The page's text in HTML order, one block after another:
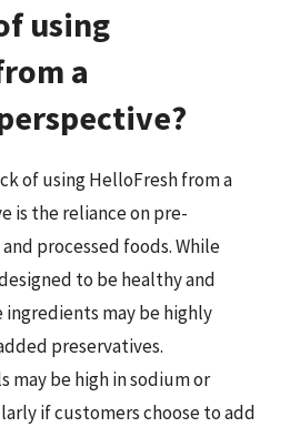
using
a
of using HelloFresh from a
is the reliance on pre-
processed foods. While
to be healthy and
ingredients may be highly
preservatives.
may be high in sodium or
if customers choose to add